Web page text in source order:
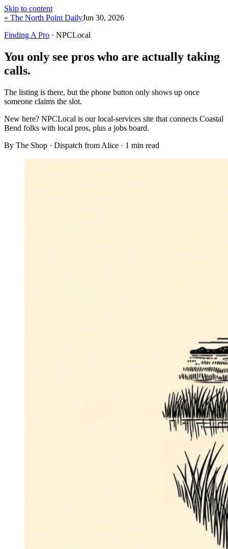
Skip to content
« The North Point DailyJun 30, 2026
Finding A Pro · NPCLocal
You only see pros who are actually taking
calls.
The listing is there, but the phone button only shows up once
someone claims the slot.
New here? NPCLocal is our local-services site that connects Coastal
Bend folks with local pros, plus a jobs board.
By The Shop · Dispatch from Alice · 1 min read